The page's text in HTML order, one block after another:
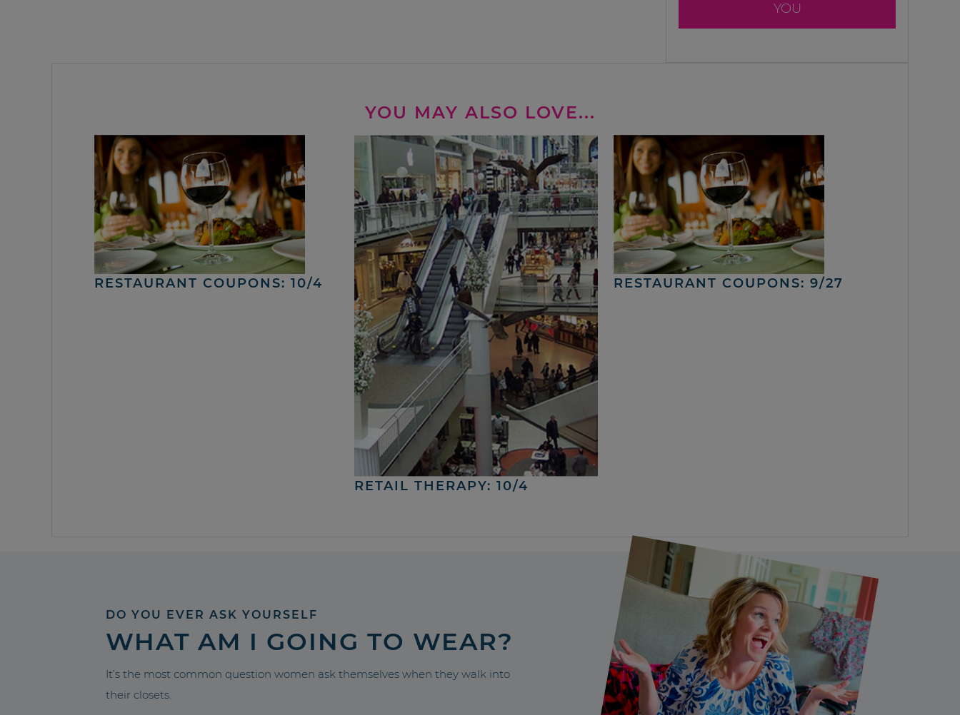
YOU
YOU MAY ALSO LOVE...
RESTAURANT COUPONS: 10/4
RETAIL THERAPY: 10/4
RESTAURANT COUPONS: 9/27
DO YOU EVER ASK YOURSELF
WHAT AM I GOING TO WEAR?
It’s the most common question women ask themselves when they walk into
their closets.